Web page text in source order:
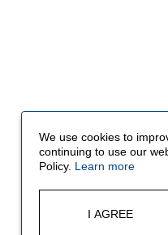
We use cookies to
continuing to use our
Policy. Learn more
I AGREE